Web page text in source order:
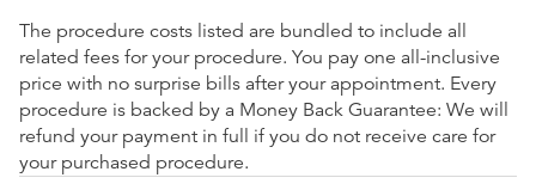
The procedure costs listed are bundled to include all
related fees for your procedure. You pay one all-inclusive
price with no surprise bills after your appointment. Every
procedure is backed by a Money Back Guarantee: We will
refund your payment in full if you do not receive care for
your purchased procedure.